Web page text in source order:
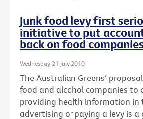
Junk food levy first
initiative to put
back on food companies
Wednesday 21 July 2010
The Australian Greens’
food and alcohol companies to
providing health information in
advertising or paying a levy is